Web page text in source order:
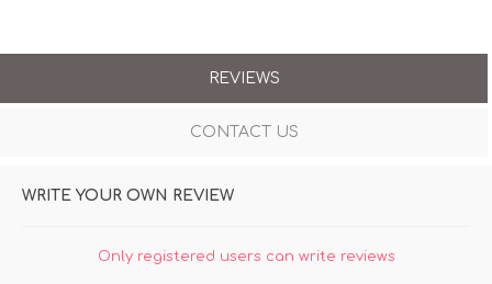
REVIEWS
CONTACT US
WRITE YOUR OWN REVIEW
Only registered users can write reviews